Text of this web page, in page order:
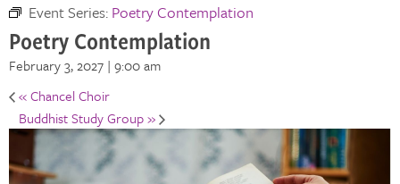
Event Series: Poetry Contemplation
Poetry Contemplation
February 3, 2027 | 9:00 am
«Chancel Choir
Buddhist Study Group»